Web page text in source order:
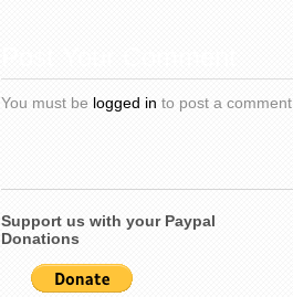
You must be logged in to post a comment.
Support us with your Paypal
Donations